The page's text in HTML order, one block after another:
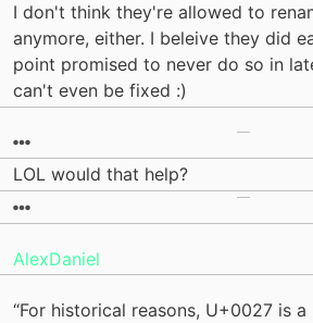
I don't think they're allowed to
anymore, either. I beleive they did
point promised to never do so in
can't even be fixed :)
LOL would that help?
AlexDaniel
“For historical reasons, U+0027 is